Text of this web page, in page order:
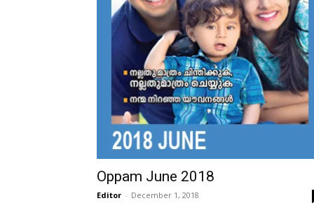
Oppam June 2018
Editor - December 1, 2018